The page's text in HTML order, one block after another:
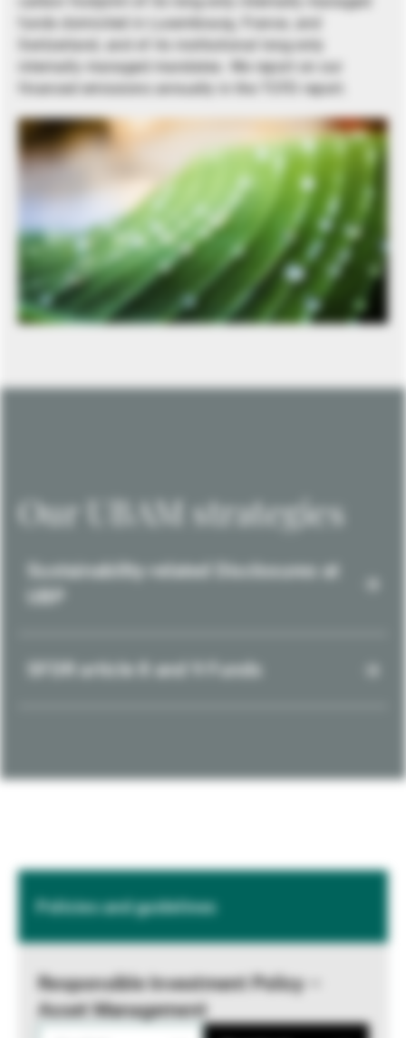
funds domiciled in Luxembourg, France, and
Switzerland, and of its institutional long-only
internally managed mandates. We report on our
financed emissions annually in the TCFD report.
Our UBAM strategies
Sustainability-related Disclosures at
SFDR article 8 and 9 Funds
Policies and guidelines
Responsible Investment Policy –
Asset Management